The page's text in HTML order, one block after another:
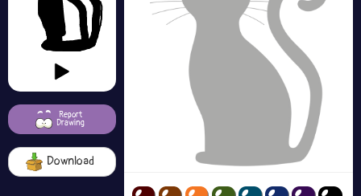
Report
Drawing
Download